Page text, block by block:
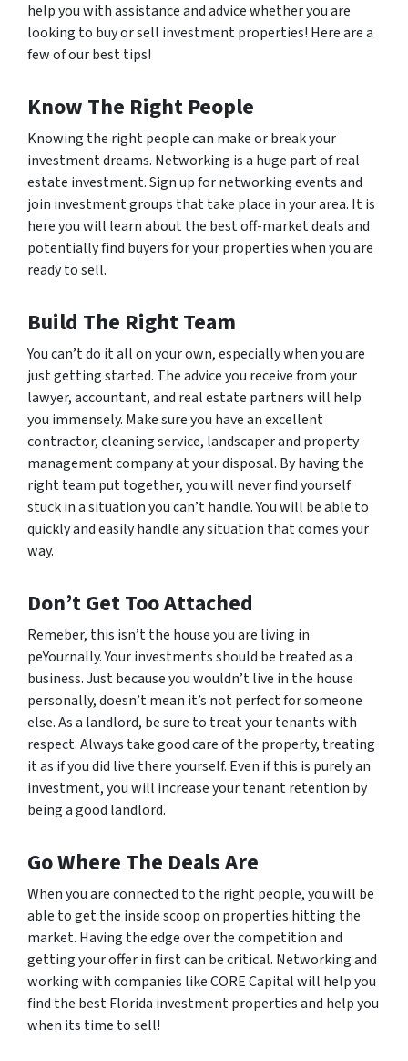
help you with assistance and advice whether you are
looking to buy or sell investment properties! Here are a
few of our best tips!
Know The Right People
Knowing the right people can make or break your
investment dreams. Networking is a huge part of real
estate investment. Sign up for networking events and
join investment groups that take place in your area. It is
here you will learn about the best off-market deals and
potentially find buyers for your properties when you are
ready to sell.
Build The Right Team
You can’t do it all on your own, especially when you are
just getting started. The advice you receive from your
lawyer, accountant, and real estate partners will help
you immensely. Make sure you have an excellent
contractor, cleaning service, landscaper and property
management company at your disposal. By having the
right team put together, you will never find yourself
stuck in a situation you can’t handle. You will be able to
quickly and easily handle any situation that comes your
way.
Don’t Get Too Attached
Remeber, this isn’t the house you are living in
peYournally. Your investments should be treated as a
business. Just because you wouldn’t live in the house
personally, doesn’t mean it’s not perfect for someone
else. As a landlord, be sure to treat your tenants with
respect. Always take good care of the property, treating
it as if youdid live there yourself. Even if this is purely an
investment, you will increase your tenant retention by
being a good landlord.
Go Where The Deals Are
When you are connected to the right people, you will be
able to get the inside scoop on properties hitting the
market. Having the edge over the competition and
getting your offer in first can be critical. Networking and
working with companies like CORE Capital will help you
find the best Florida investment properties and help you
when its time to sell!